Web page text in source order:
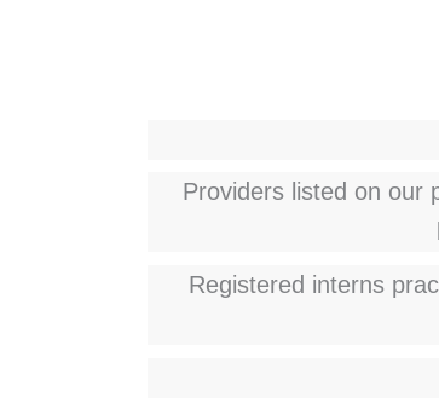
Providers listed on our
Registered interns